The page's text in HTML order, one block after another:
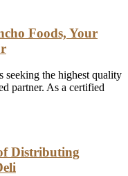
Foods, Your
seeking the highest quality
partner. As a certified
Distributing